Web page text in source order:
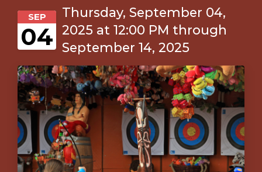
SEP
04
Thursday, September 04,
2025 at 12:00 PM through
September 14, 2025